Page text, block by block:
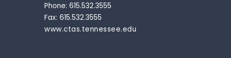
Phone: 615.532.3555
Fax: 615.532.3555
www.ctas.tennessee.edu